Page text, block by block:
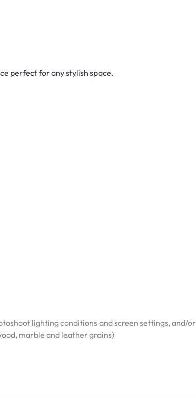
perfect for any stylish space.
lighting conditions and screen settings, and/or
marble and leather grains)